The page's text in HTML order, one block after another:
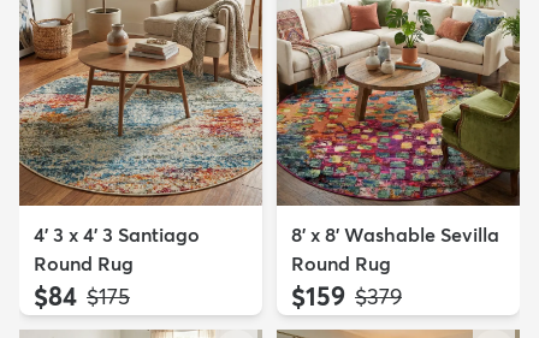
4' 3 x 4' 3 Santiago
Round Rug
$84 MSRP:
$175
8' x 8' Washable Sevilla
Round Rug
$159 MSRP:
$379